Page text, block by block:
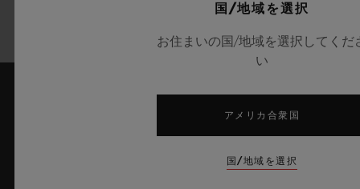
最新情報をメールで受け取る
国/地域を選択
お住まいの国/地域を選択してくだ
い
アメリカ合衆国
国/地域を選択